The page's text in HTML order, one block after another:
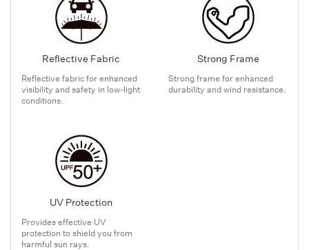
Reflective Fabric
Reflective fabric for enhanced
visibility and safety in low-light
conditions.
Strong Frame
Strong frame for enhanced
durability and wind resistance.
UV Protection
Provides effective UV
protection to shield you from
harmful sun rays.